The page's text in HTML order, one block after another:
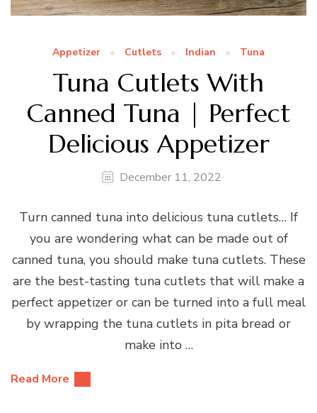
Appetizer Cutlets Indian Tuna
Tuna Cutlets With
Canned Tuna | Perfect
Delicious Appetizer
December 11, 2022
Turn canned tuna into delicious tuna cutlets… If
you are wondering what can be made out of
canned tuna, you should make tuna cutlets. These
are the best-tasting tuna cutlets that will make a
perfect appetizer or can be turned into a full meal
by wrapping the tuna cutlets in pita bread or
make into …
Read More